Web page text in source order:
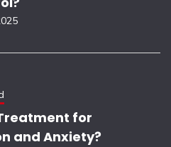
for
and Anxiety?